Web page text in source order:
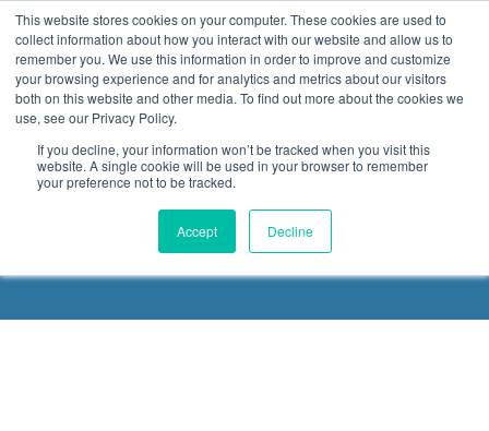
This website stores cookies on your computer. These cookies are used to
collect information about how you interact with our website and allow us to
remember you. We use this information in order to improve and customize
your browsing experience and for analytics and metrics about our visitors
both on this website and other media. To find out more about the cookies we
use, see our Privacy Policy.
If you decline, your information won’t be tracked when you visit this
website. A single cookie will be used in your browser to remember
your preference not to be tracked.
Accept Decline
.header-container, .body-container, .footer-container { max-
width: 1080px; margin: 0 auto;
DELOACH BLOG